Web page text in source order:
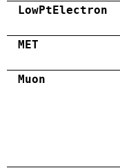
LowPtElectron
MET
Muon